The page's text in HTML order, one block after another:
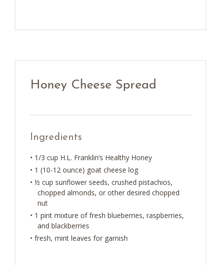
Honey Cheese Spread
Ingredients
• 1/3 cup H.L. Franklin’s Healthy Honey
• 1 (10-12 ounce) goat cheese log
• ½ cup sunflower seeds, crushed pistachios,
chopped almonds, or other desired chopped
nut
• 1 pint mixture of fresh blueberries, raspberries,
and blackberries
• fresh, mint leaves for garnish